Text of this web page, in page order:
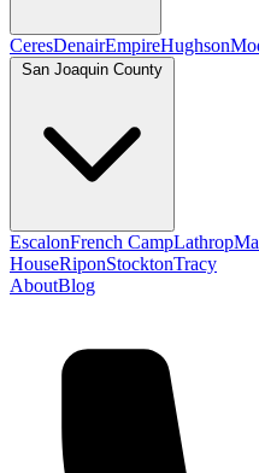
CeresDenairEmpireHughson
San Joaquin County
EscalonFrench CampLathrop
HouseRiponStocktonTracy
AboutBlog